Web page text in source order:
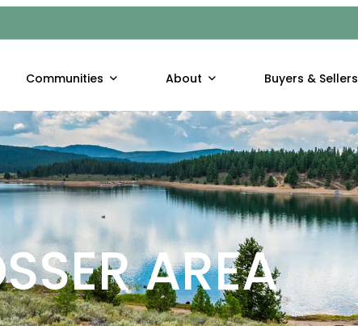
Communities About Buyers & Sellers
AREA